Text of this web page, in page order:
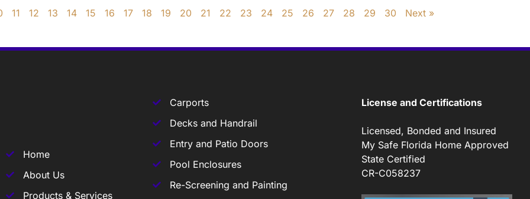
11 12 13 14 15 16 17 18 19 20 21 22 23 24 25 26 27 28 29 30 Next »
Home
About Us
Products & Services
Carports
Decks and Handrail
Entry and Patio Doors
Pool Enclosures
Re-Screening and Painting
License and Certifications
Licensed, Bonded and Insured
My Safe Florida Home Approved
State Certified
CR-C058237